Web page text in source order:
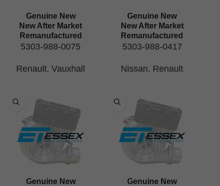
Genuine New
New After Market
Remanufactured
5303-988-0075
Renault, Vauxhall
Genuine New
New After Market
Remanufactured
5303-988-0417
Nissan, Renault
Genuine New
Genuine New